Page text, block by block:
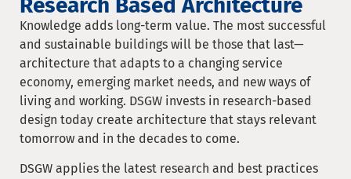
Knowledge adds long-term value. The most successful
and sustainable buildings will be those that last—
architecture that adapts to a changing service
economy, emerging market needs, and new ways of
living and working. DSGW invests in research-based
design today create architecture that stays relevant
tomorrow and in the decades to come.
DSGW applies the latest research and best practices